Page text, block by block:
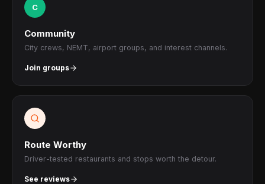
C
Community
City crews, NEMT, airport groups, and interest channels.
Join groups
Route Worthy
Driver-tested restaurants and stops worth the detour.
See reviews